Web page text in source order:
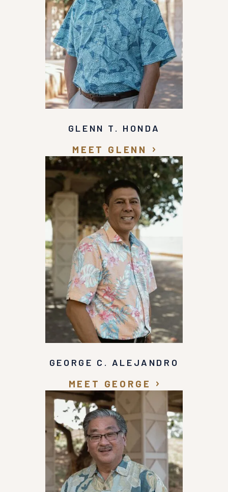
GLENN T. HONDA
MEET GLENN
GEORGE C. ALEJANDRO
MEET GEORGE